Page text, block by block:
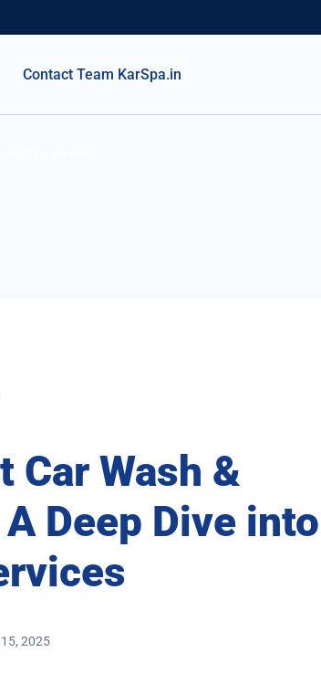
Contact Team KarSpa.in
Car Wash &
Deep Dive into
2025